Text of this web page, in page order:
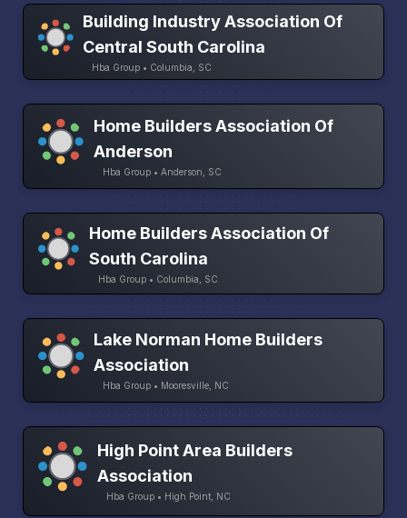
Building Industry Association Of
Central South Carolina
Hba Group • Columbia, SC
Home Builders Association Of
Anderson
Hba Group • Anderson, SC
Home Builders Association Of
South Carolina
Hba Group • Columbia, SC
Lake Norman Home Builders
Association
Hba Group • Mooresville, NC
High Point Area Builders
Association
Hba Group • High Point, NC